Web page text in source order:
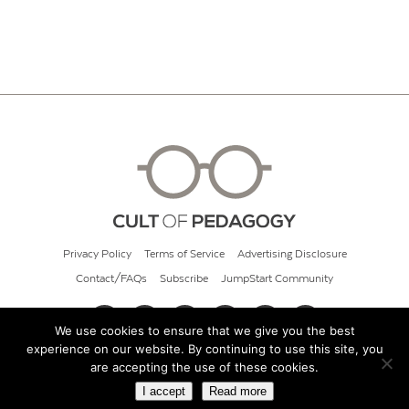
Privacy Policy Terms of Service Advertising Disclosure
Contact/FAQs Subscribe JumpStart Community
© 2026 Cult of Pedagogy
We use cookies to ensure that we give you the best
experience on our website. By continuing to use this site, you
are accepting the use of these cookies.
I accept Read more